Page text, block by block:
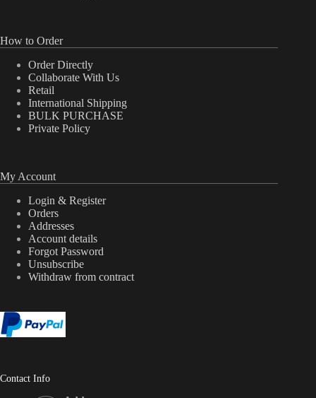
How to Order
Order Directly
Collaborate With Us
Retail
International Shipping
BULK PURCHASE
Private Policy
My Account
Login & Register
Orders
Addresses
Account details
Forgot Password
Unsubscribe
Withdraw from contract
Contact Info